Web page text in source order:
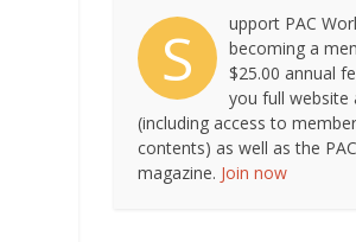
S
upport PAC
becoming a
$25.00 annual
you full website
(including access to
contents) as well as the
magazine. Join now